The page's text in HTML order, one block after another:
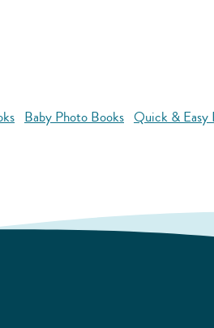
Baby Photo Books Quick & Easy